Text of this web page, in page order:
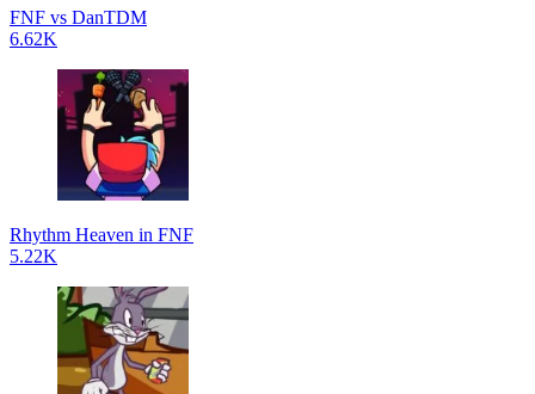
FNF vs DanTDM
6.62K
Rhythm Heaven in FNF
5.22K